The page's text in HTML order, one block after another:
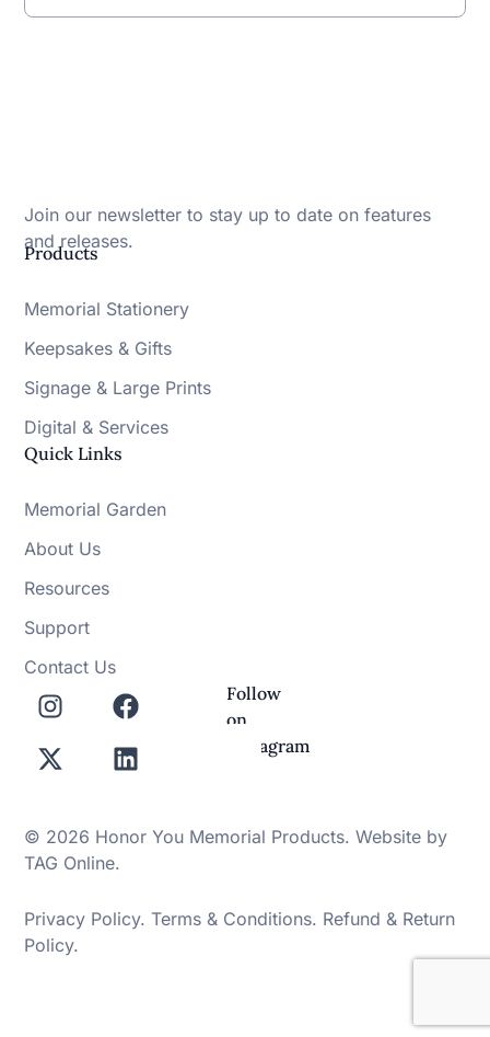
Join our newsletter to stay up to date on features
and releases.
Products
Memorial Stationery
Keepsakes & Gifts
Signage & Large Prints
Digital & Services
Quick Links
Memorial Garden
About Us
Resources
Support
Contact Us
Follow
on
Instagram
© 2026 Honor You Memorial Products. Website by
TAG Online.
Privacy Policy.Terms & Conditions. Refund & Return
Policy.